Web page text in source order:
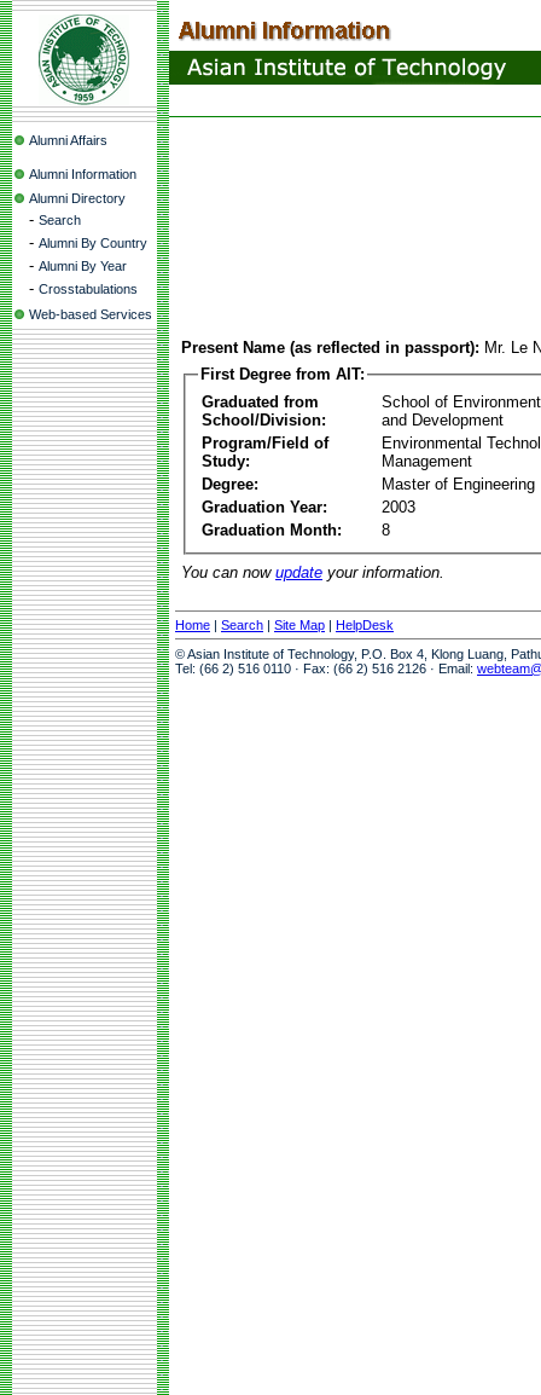
Alumni Affairs
Alumni Information
Alumni Directory
- Search
- Alumni By Country
- Alumni By Year
- Crosstabulations
Web-based Services
Present Name (as reflected in passport): Mr. Le
First Degree from AIT:
Graduated from
School/Division:
School of
and Development
Program/Field of
Study:
Environmental
Management
Degree:
Master of Engineering
Graduation Year:
2003
Graduation Month:
8
You can now update your information.
Home | Search | Site Map | HelpDesk
© Asian Institute of Technology, P.O. Box 4, Klong Luang,
Tel: (66 2) 516 0110 · Fax: (66 2) 516 2126 · Email: